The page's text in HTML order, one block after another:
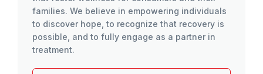
families. We believe in empowering individuals
to discover hope, to recognize that recovery is
possible, and to fully engage as a partner in
treatment.